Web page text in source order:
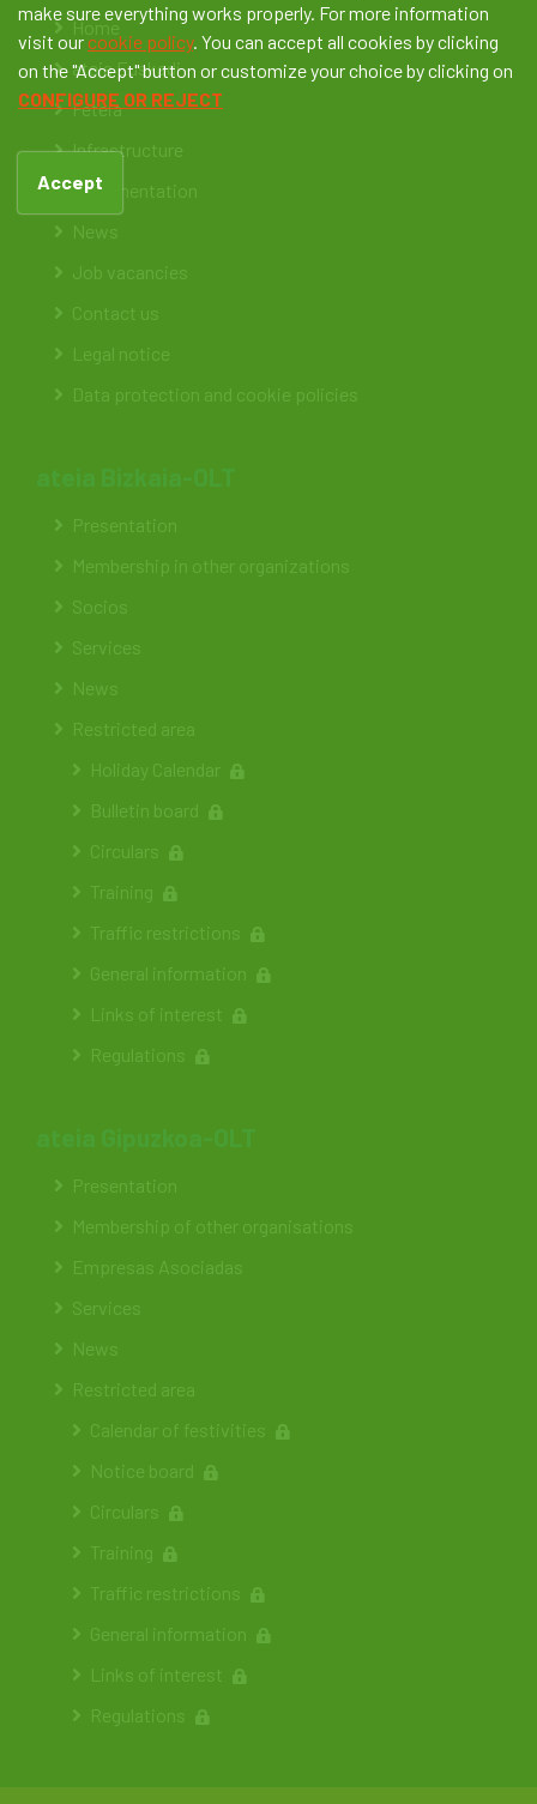
Home
ateia Euskadi
Feteia
Infrastructure
Documentation
News
Job vacancies
Contact us
Legal notice
Data protection and cookie policies
Presentation
Membership in other organizations
Socios
Services
News
Restricted area
Holiday Calendar
Bulletin board
Circulars
Training
Traffic restrictions
General information
Links of interest
Regulations
Presentation
Membership of other organisations
Empresas Asociadas
Services
News
Restricted area
Calendar of festivities
Notice board
Circulars
Training
Traffic restrictions
General information
Links of interest
Regulations
make sure everything works properly. For more information
visit ourcookie policy. You can accept all cookies by clicking
on the "Accept" button or customize your choice by clicking on
CONFIGURE OR REJECT
Accept